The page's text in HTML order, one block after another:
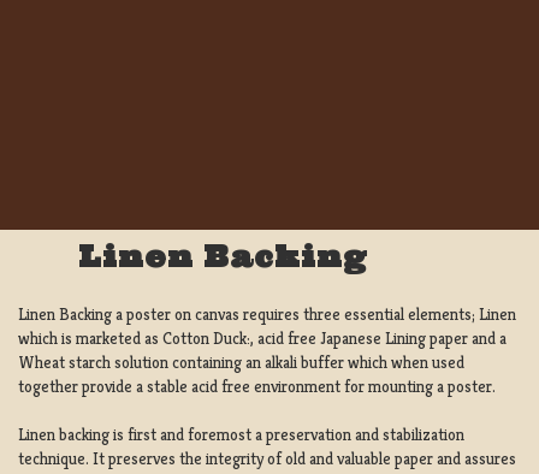
Linen Backing
Linen Backing a poster on canvas requires three essential elements; Linen
which is marketed as Cotton Duck:, acid free Japanese Lining paper and a
Wheat starch solution containing an alkali buffer which when used
together provide a stable acid free environment for mounting a poster.
Linen backing is first and foremost a preservation and stabilization
technique. It preserves the integrity of old and valuable paper and assures